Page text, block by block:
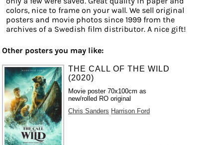
colors, nice to frame on your wall. We sell original
posters and movie photos since 1999 from the
archives of a Swedish film distributor. A nice gift!
Other posters you may like:
THE CALL OF THE WILD
(2020)
Movie poster 70x100cm as
new/rolled RO original
Chris Sanders Harrison Ford